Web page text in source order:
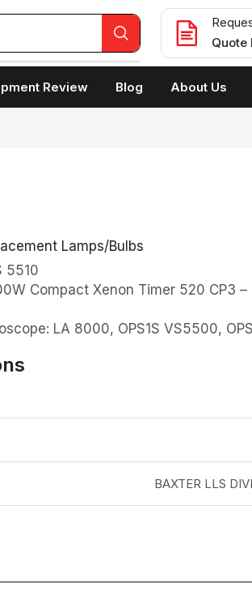
Quote
Review Blog About Us
Lamps/Bulbs
5510
Compact Xenon Timer 520 CP3 –
LA 8000, OPS1S VS5500,
BAXTER LLS